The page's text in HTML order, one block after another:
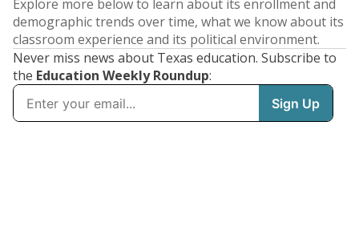
Explore more below to learn about its enrollment and
demographic trends over time, what we know about its
classroom experience and its political environment.
Never miss news about Texas education. Subscribe to
the Education Weekly Roundup: